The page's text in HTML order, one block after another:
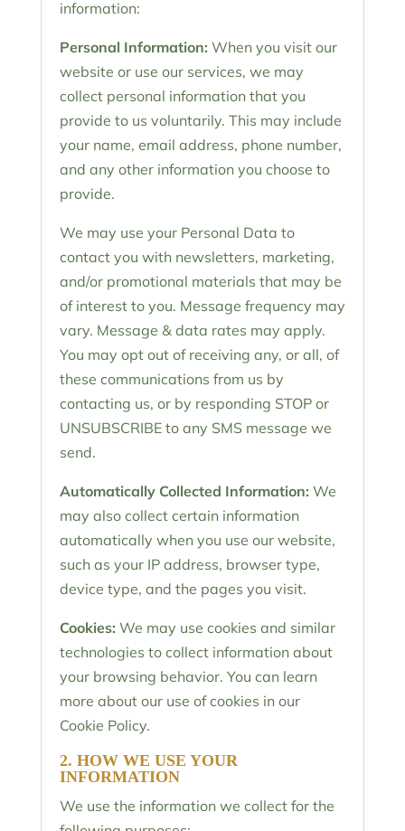
information:
Personal Information: When you visit our
website or use our services, we may
collect personal information that you
provide to us voluntarily. This may include
your name, email address, phone number,
and any other information you choose to
provide.
We may use your Personal Data to
contact you with newsletters, marketing,
and/or promotional materials that may be
of interest to you. Message frequency may
vary. Message & data rates may apply.
You may opt out of receiving any, or all, of
these communications from us by
contacting us, or by responding STOP or
UNSUBSCRIBE to any SMS message we
send.
Automatically Collected Information: We
may also collect certain information
automatically when you use our website,
such as your IP address, browser type,
device type, and the pages you visit.
Cookies: We may use cookies and similar
technologies to collect information about
your browsing behavior. You can learn
more about our use of cookies in our
Cookie Policy.
2. HOW WE USE YOUR
INFORMATION
We use the information we collect for the